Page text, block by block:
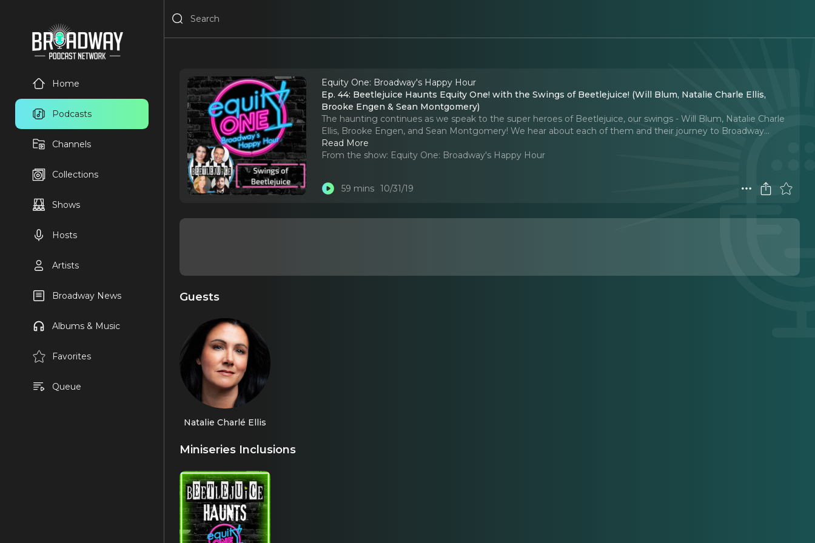
Home
Podcasts
Channels
Collections
Shows
Hosts
Artists
Broadway News
Albums & Music
Favorites
Queue
Equity One: Broadway's Happy Hour
Ep. 44: Beetlejuice Haunts Equity One! with the Swings of Beetlejuice! (Will Blum, Natalie Charle Ellis,
Brooke Engen & Sean Montgomery)
The haunting continues as we speak to the super heroes of Beetlejuice, our swings - Will Blum, Natalie Charle
Ellis, Brooke Engen, and Sean Montgomery! We hear about each of them and their journey to Broadway...
Read More
From the show: Equity One: Broadway's Happy Hour
59 mins 10/31/19
Guests
Natalie Charlé Ellis
Miniseries Inclusions